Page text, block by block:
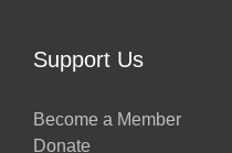
Support Us
Become a Member
Donate